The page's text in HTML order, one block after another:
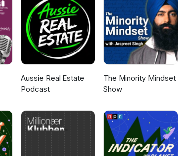
Aussie Real Estate
Podcast
The Minority Mindset
Show